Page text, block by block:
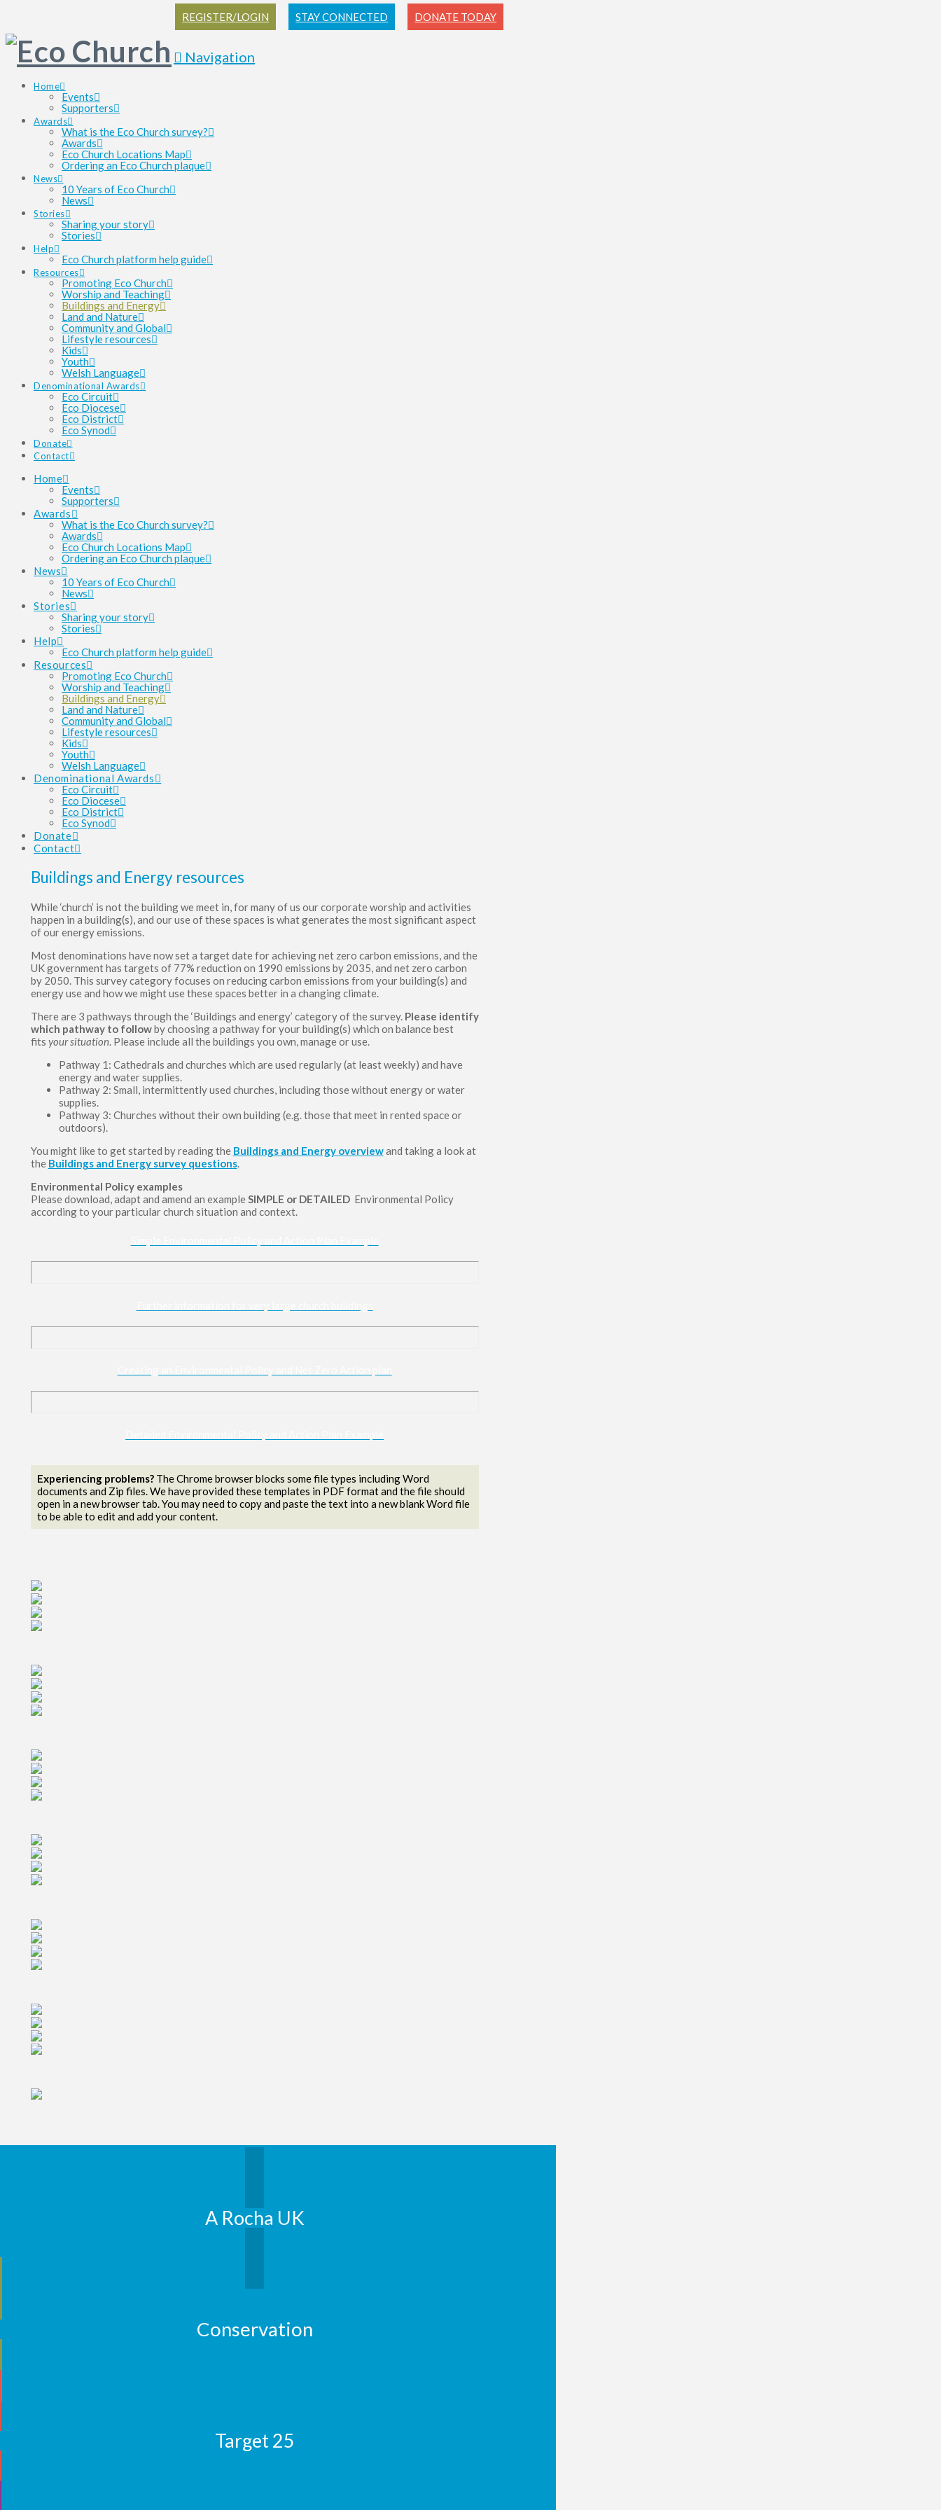
REGISTER/LOGIN STAY CONNECTED DONATE TODAY
Navigation
Home
Events
Supporters
Awards
What is the Eco Church survey?
Awards
Eco Church Locations Map
Ordering an Eco Church plaque
News
10 Years of Eco Church
News
Stories
Sharing your story
Stories
Help
Eco Church platform help guide
Resources
Promoting Eco Church
Worship and Teaching
Buildings and Energy
Land and Nature
Community and Global
Lifestyle resources
Kids
Youth
Welsh Language
Denominational Awards
Eco Circuit
Eco Diocese
Eco District
Eco Synod
Donate
Contact
Home
Events
Supporters
Awards
What is the Eco Church survey?
Awards
Eco Church Locations Map
Ordering an Eco Church plaque
News
10 Years of Eco Church
News
Stories
Sharing your story
Stories
Help
Eco Church platform help guide
Resources
Promoting Eco Church
Worship and Teaching
Buildings and Energy
Land and Nature
Community and Global
Lifestyle resources
Kids
Youth
Welsh Language
Denominational Awards
Eco Circuit
Eco Diocese
Eco District
Eco Synod
Donate
Contact
Buildings and Energy resources
While ‘church’ is not the building we meet in, for many of us our corporate worship and activities
happen in a building(s), and our use of these spaces is what generates the most significant aspect
of our energy emissions.
Most denominations have now set a target date for achieving net zero carbon emissions, and the
UK government has targets of 77% reduction on 1990 emissions by 2035, and net zero carbon
by 2050. This survey category focuses on reducing carbon emissions from your building(s) and
energy use and how we might use these spaces better in a changing climate.
There are 3 pathways through the ‘Buildings and energy’ category of the survey. Please identify
which pathway to followby choosing a pathway for your building(s) which on balance best
fits your situation. Please include all the buildings you own, manage or use.
Pathway 1: Cathedrals and churches which are used regularly (at least weekly) and have
energy and water supplies.
Pathway 2: Small, intermittently used churches, including those without energy or water
supplies.
Pathway 3: Churches without their own building (e.g. those that meet in rented space or
outdoors).
You might like to get started by reading the Buildings and Energy overviewand taking a look at
the Buildings and Energy survey questions.
Environmental Policy examples
Please download, adapt and amend an exampleSIMPLE or DETAILED Environmental Policy
according to your particular church situation and context.
Experiencing problems? The Chrome browser blocks some file types including Word
documents and Zip files. We have provided these templates in PDF format and the file should
open in a new browser tab. You may need to copy and paste the text into a new blank Word file
to be able to edit and add your content.
A Rocha UK
Conservation
Target 25